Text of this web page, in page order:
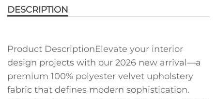
DESCRIPTION
Product DescriptionElevate your interior
design projects with our 2026 new arrival—a
premium 100% polyester velvet upholstery
fabric that defines modern sophistication.